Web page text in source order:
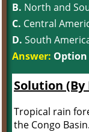
B. North and
C. Central
D. South
Answer: Option
Solution (By
Tropical rain
the Congo Basin.